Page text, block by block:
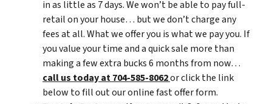
in as little as 7 days. We won’t be able to pay full-
retail on your house… but we don’t charge any
fees at all. What we offer you is what we pay you. If
you value your time and a quick sale more than
making a few extra bucks 6 months from now…
call us today at 704-585-8062or click the link
below to fill out our online fast offer form.